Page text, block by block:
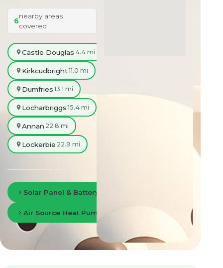
6
nearby areas
covered
Castle Douglas 4.4 mi
Kirkcudbright11.0 mi
Dumfries 13.1 mi
Locharbriggs 15.4 mi
Annan 22.8 mi
Lockerbie 22.9 mi
Solar Panel & Battery Storage in Dumfries
Air Source Heat Pumps in Dumfries